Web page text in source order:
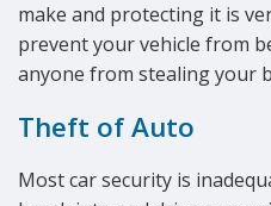
make and protecting it is
prevent your vehicle from
anyone from stealing your
Theft of Auto
Most car security is